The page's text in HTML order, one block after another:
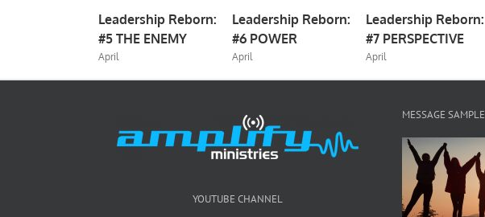
Leadership Reborn:
#5 THE ENEMY
April
Leadership Reborn:
#6 POWER
April
Leadership Reborn:
#7 PERSPECTIVE
April
YOUTUBE CHANNEL
MESSAGE SAMPLE